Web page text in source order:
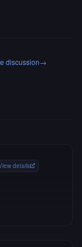
discussion→
details